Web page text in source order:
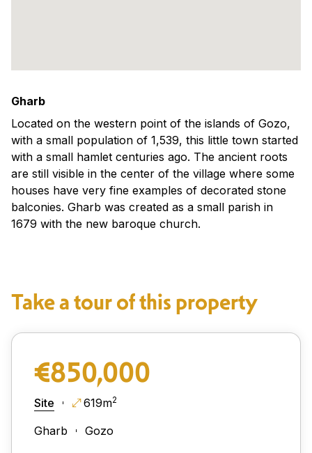
Gharb
Located on the western point of the islands of Gozo,
with a small population of 1,539, this little town started
with a small hamlet centuries ago. The ancient roots
are still visible in the center of the village where some
houses have very fine examples of decorated stone
balconies. Gharb was created as a small parish in
1679 with the new baroque church.
Take a tour of this property
€850,000
Site 619m2
Gharb Gozo